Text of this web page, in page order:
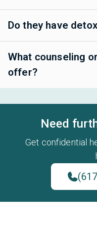
Do they have
What counseling
offer?
Need
Get confidential